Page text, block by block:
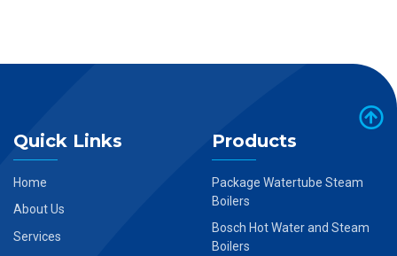
Quick Links
Home
About Us
Services
Products
Package Watertube Steam
Boilers
Bosch Hot Water and Steam
Boilers